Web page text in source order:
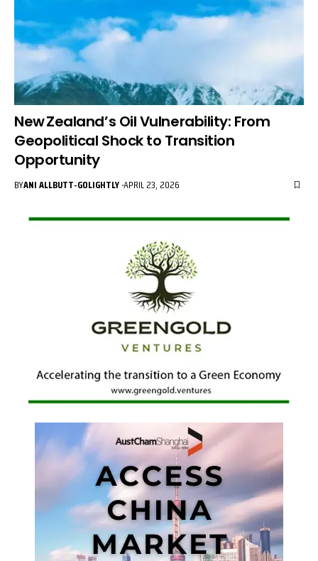
New Zealand’s Oil Vulnerability: From
Geopolitical Shock to Transition
Opportunity
BYANI ALLBUTT-GOLIGHTLY APRIL 23, 2026